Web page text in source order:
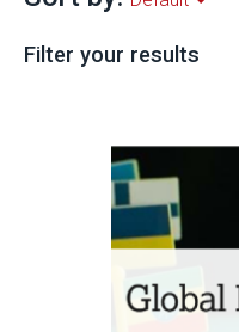
Filter your results